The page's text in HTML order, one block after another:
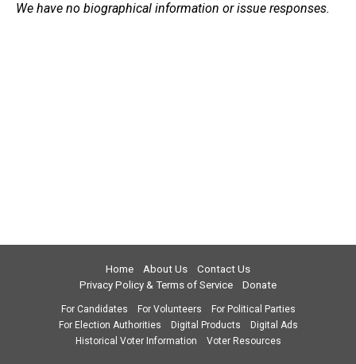
We have no biographical information or issue responses.
Home About Us
Contact Us
Privacy Policy & Terms of Service
Donate
For Candidates For Volunteers
For Political Parties
For Election Authorities
Digital Products
Digital Ads
Historical Voter Information
Voter Resources